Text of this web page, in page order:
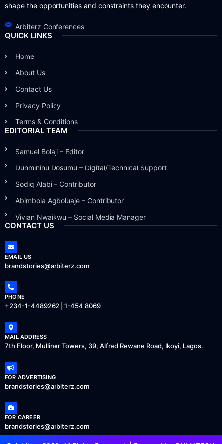
shape the opportunities and constraints they encounter.
Arbiterz Conferences
QUICK LINKS
Home
About Us
Contact Us
Privacy Policy
Terms & Conditions
EDITORIAL TEAM
Samuel Bolaji – Editor
Dunmininu Dosumu – Digital/Technical Support
Sodiq Alabi – Contributor
Abimbola Agboluaje – Contributor
Vivian Nwaikwu – Social Media Manager
CONTACT US
EMAIL US
brandstories@arbiterz.com
PHONE
+234-1-4489262 | 1-454 8069
MAIL ADDRESS
7th Floor, Mulliner Towers, 39, Alfred Rewane Road, Ikoyi, Lagos.
FOR ADVERTISING
brandstories@arbiterz.com
FOR CAREER
brandstories@arbiterz.com